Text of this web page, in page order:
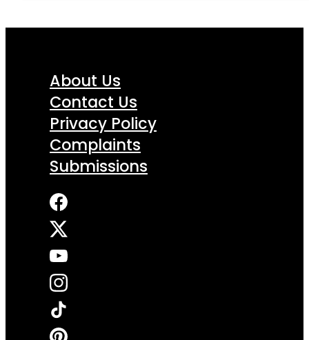
About Us
Contact Us
Privacy Policy
Complaints
Submissions